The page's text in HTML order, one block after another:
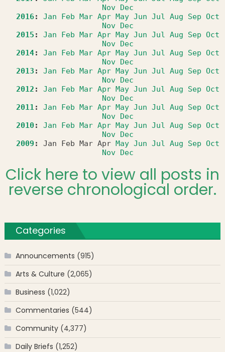
Nov Dec
2016: Jan Feb Mar Apr May Jun Jul Aug Sep Oct
Nov Dec
2015 : Jan Feb Mar Apr May Jun Jul Aug Sep Oct
Nov Dec
2014: Jan Feb Mar Apr May Jun Jul Aug Sep Oct
Nov Dec
2013 : Jan Feb Mar Apr May Jun Jul Aug Sep Oct
Nov Dec
2012 : Jan Feb Mar Apr May Jun Jul Aug Sep Oct
Nov Dec
2011: Jan Feb Mar Apr May Jun Jul Aug Sep Oct
Nov Dec
2010: Jan Feb Mar Apr May Jun Jul Aug Sep Oct
Nov Dec
2009 : Jan Feb Mar Apr May Jun Jul Aug Sep Oct
Nov Dec
Click here to view all posts in
reverse chronological order.
Categories
Announcements (915)
Arts & Culture (2,065)
Business (1,022)
Commentaries (544)
Community(4,377)
Daily Briefs (1,252)